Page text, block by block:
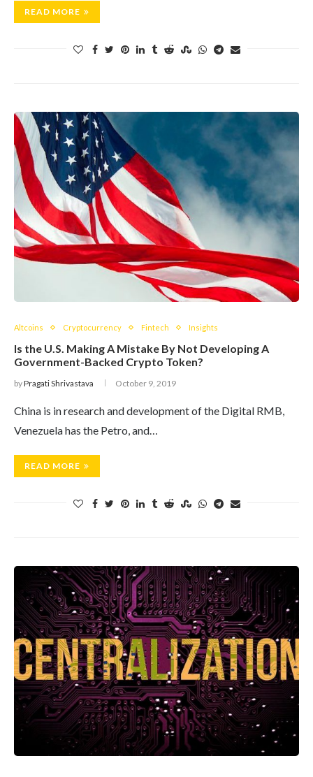
READ MORE
Altcoins Cryptocurrency Fintech Insights
Is the U.S. Making A Mistake By Not Developing A
Government-Backed Crypto Token?
byPragati Shrivastava October 9, 2019
China is in research and development of the Digital RMB,
Venezuela has the Petro, and…
READ MORE